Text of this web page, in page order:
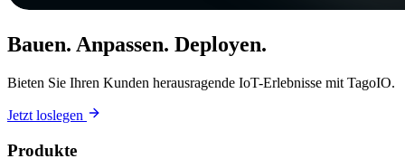
Bauen. Anpassen. Deployen.
Bieten Sie Ihren Kunden herausragende IoT-Erlebnisse mit TagoIO.
Jetzt loslegen
Produkte